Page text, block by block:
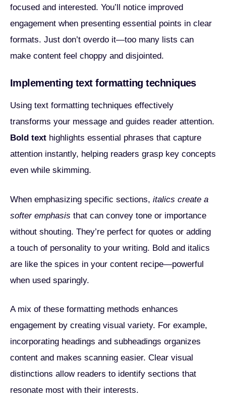
focused and interested. You’ll notice improved
engagement when presenting essential points in clear
formats. Just don’t overdo it—too many lists can
make content feel choppy and disjointed.
Implementing text formatting techniques
Using text formatting techniques effectively
transforms your message and guides reader attention.
Bold text highlights essential phrases that capture
attention instantly, helping readers grasp key concepts
even while skimming.
When emphasizing specific sections, italics create a
softer emphasis that can convey tone or importance
without shouting. They’re perfect for quotes or adding
a touch of personality to your writing. Bold and italics
are like the spices in your content recipe—powerful
when used sparingly.
A mix of these formatting methods enhances
engagement by creating visual variety. For example,
incorporating headings and subheadings organizes
content and makes scanning easier. Clear visual
distinctions allow readers to identify sections that
resonate most with their interests.